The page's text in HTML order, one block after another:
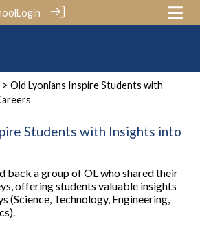
Login
> Old Lyonians Inspire Students with
Students with Insights into
back a group of OL who shared their
offering students valuable insights
(Science, Technology, Engineering,